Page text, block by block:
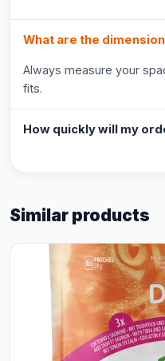
What are the
Always measure your
fits.
How quickly will my
Similar products